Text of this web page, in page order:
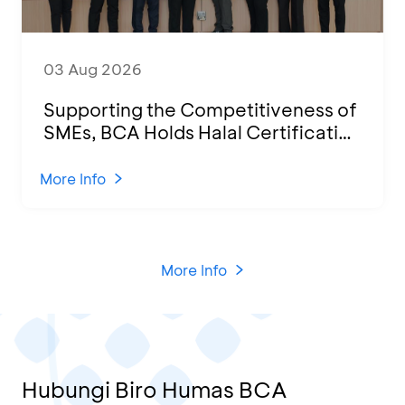
03 Aug 2026
Supporting the Competitiveness of
SMEs, BCA Holds Halal Certification
KCU Tanjung Priok
More Info
More Info
Hubungi Biro Humas BCA